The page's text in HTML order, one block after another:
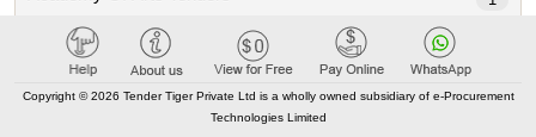
Academy Of Economic Studies From Moldova Tenders
Copyright © 2026 Tender Tiger Private Ltd is a wholly owned subsidiary of e-Procurement
Technologies Limited